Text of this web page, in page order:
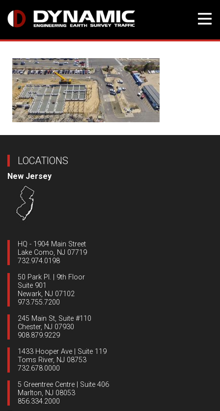
content
LOCATIONS
New Jersey
HQ - 1904 Main Street
Lake Como, NJ 07719
732.974.0198
50 Park Pl. | 9th Floor
Suite 901
Newark, NJ 07102
973.755.7200
245 Main St, Suite #110
Chester, NJ 07930
908.879.9229
1433 Hooper Ave | Suite 119
Toms River, NJ 08753
732.678.0000
5 Greentree Centre | Suite 406
Marlton, NJ 08053
856.334.2000